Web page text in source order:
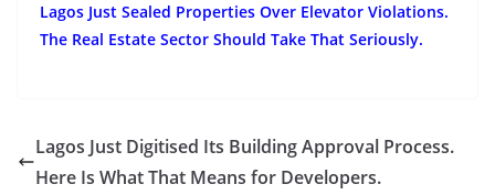
Lagos Just Sealed Properties Over Elevator Violations.
The Real Estate Sector Should Take That Seriously.
Lagos Just Digitised Its Building Approval Process.
Here Is What That Means for Developers.